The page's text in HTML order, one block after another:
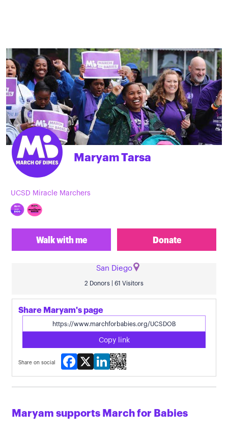
Maryam Tarsa
UCSD Miracle Marchers
Walk with me Donate
San Diego
2 Donors | 61 Visitors
Share Maryam's page
Copy link
Share on social
Facebook
X LinkedIn
Maryam supports March for Babies